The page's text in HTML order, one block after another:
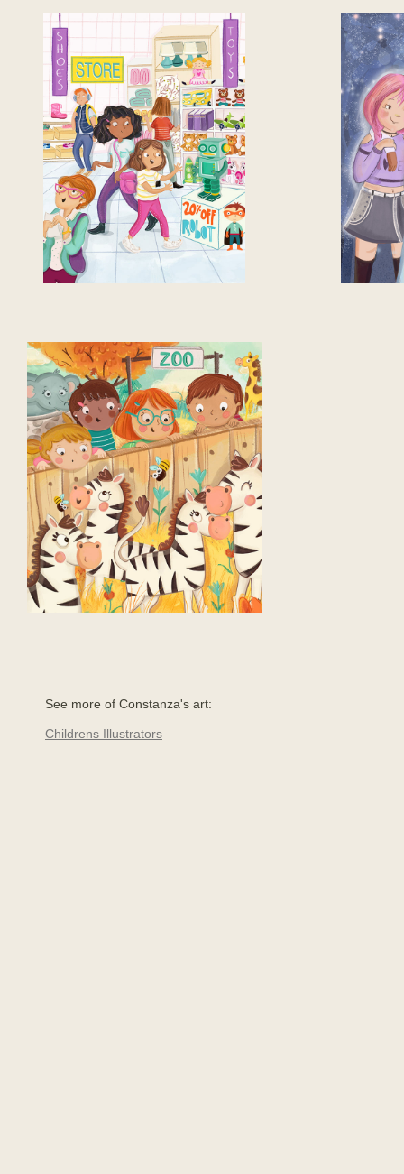
See more of Constanza's art:
Childrens Illustrators